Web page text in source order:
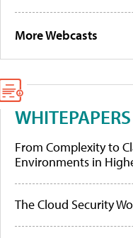
More Webcasts
WHITEPAPERS
From Complexity to
Environments in
The Cloud Security